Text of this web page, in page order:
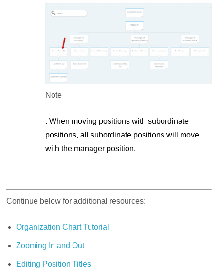
Note
: When moving positions with subordinate
positions, all subordinate positions will move
with the manager position.
Continue below for additional resources:
Organization Chart Tutorial
Zooming In and Out
Editing Position Titles